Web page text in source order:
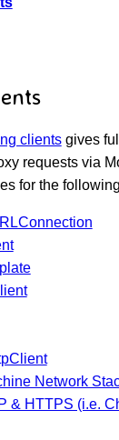
clientsgives
requests via
for the
Network
& HTTPS (i.e.